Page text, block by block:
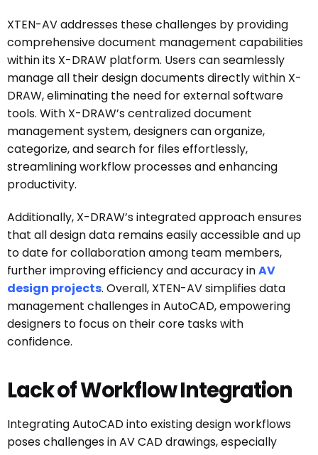
XTEN-AV addresses these challenges by providing
comprehensive document management capabilities
within its X-DRAW platform. Users can seamlessly
manage all their design documents directly within X-
DRAW, eliminating the need for external software
tools. With X-DRAW’s centralized document
management system, designers can organize,
categorize, and search for files effortlessly,
streamlining workflow processes and enhancing
productivity.
Additionally, X-DRAW’s integrated approach ensures
that all design data remains easily accessible and up
to date for collaboration among team members,
further improving efficiency and accuracy inAV
design projects. Overall, XTEN-AV simplifies data
management challenges in AutoCAD, empowering
designers to focus on their core tasks with
confidence.
Lack of Workflow Integration
Integrating AutoCAD into existing design workflows
poses challenges in AV CAD drawings, especially